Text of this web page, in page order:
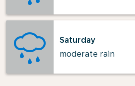
Saturday
moderate rain